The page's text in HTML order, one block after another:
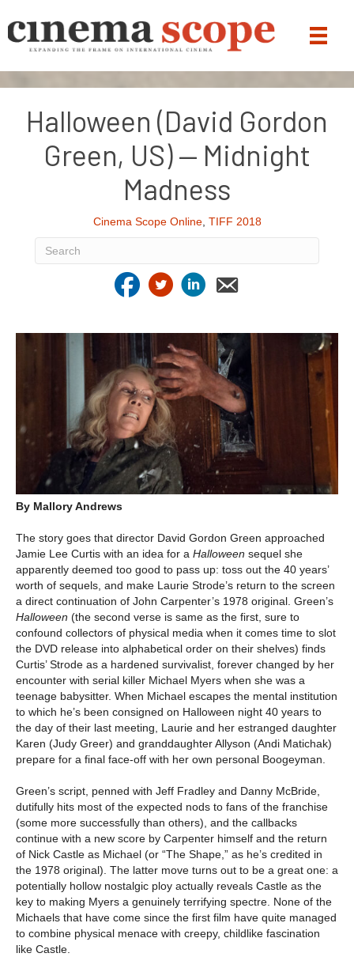
Halloween (David Gordon
Green, US) — Midnight
Madness
Cinema Scope Online, TIFF 2018
By Mallory Andrews
The story goes that director David Gordon Green approached
Jamie Lee Curtis with an idea for a Halloween sequel she
apparently deemed too good to pass up: toss out the 40 years’
worth of sequels, and make Laurie Strode’s return to the screen
a direct continuation of John Carpenter’s 1978 original. Green’s
Halloween (the second verse is same as the first, sure to
confound collectors of physical media when it comes time to slot
the DVD release into alphabetical order on their shelves) finds
Curtis’ Strode as a hardened survivalist, forever changed by her
encounter with serial killer Michael Myers when she was a
teenage babysitter. When Michael escapes the mental institution
to which he’s been consigned on Halloween night 40 years to
the day of their last meeting, Laurie and her estranged daughter
Karen (Judy Greer) and granddaughter Allyson (Andi Matichak)
prepare for a final face-off with her own personal Boogeyman.
Green’s script, penned with Jeff Fradley and Danny McBride,
dutifully hits most of the expected nods to fans of the franchise
(some more successfully than others), and the callbacks
continue with a new score by Carpenter himself and the return
of Nick Castle as Michael (or “The Shape,” as he’s credited in
the 1978 original). The latter move turns out to be a great one: a
potentially hollow nostalgic ploy actually reveals Castle as the
key to making Myers a genuinely terrifying spectre. None of the
Michaels that have come since the first film have quite managed
to combine physical menace with creepy, childlike fascination
like Castle.